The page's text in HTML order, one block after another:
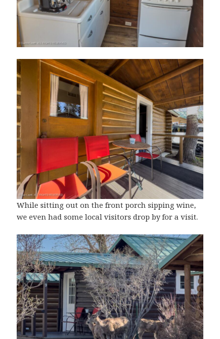
While sitting out on the front porch sipping wine,
we even had some local visitors drop by for a visit.